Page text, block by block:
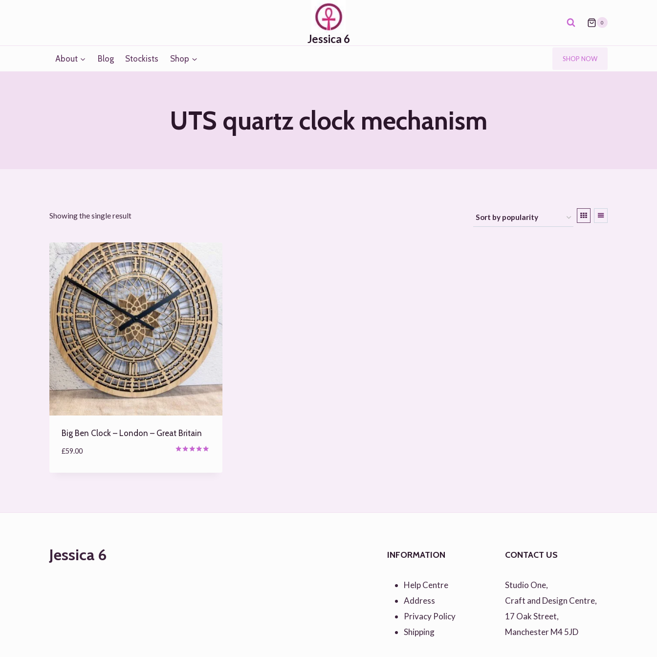
Jessica 6
0
About Blog Stockists Shop SHOP NOW
UTS quartz clock mechanism
Showing the single result
Big Ben Clock – London – Great Britain
£59.00
Jessica 6 INFORMATION
Help Centre
Address
Privacy Policy
Shipping
CONTACT US
Studio One,
Craft and Design Centre,
17 Oak Street,
Manchester M4 5JD